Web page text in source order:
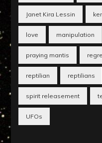
Janet Kira Lessin
love manipulation
praying mantis
reptilian reptilians
spirit releasement
UFOs